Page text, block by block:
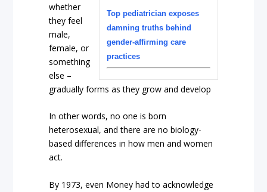
Top pediatrician exposes
damning truths behind
gender-affirming care
practices
whether
they feel
male,
female, or
something
else –
gradually forms as they grow and develop
In other words, no one is born
heterosexual, and there are no biology-
based differences in how men and women
act.
By 1973, even Money had to acknowledge